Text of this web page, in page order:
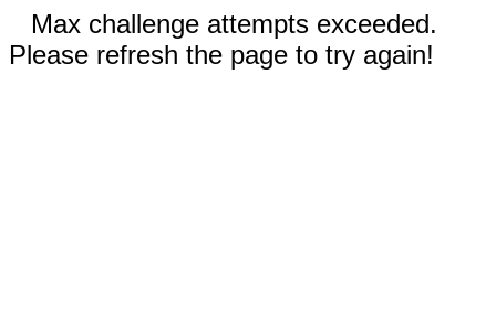
Max challenge attempts exceeded.
Please refresh the page to try again!